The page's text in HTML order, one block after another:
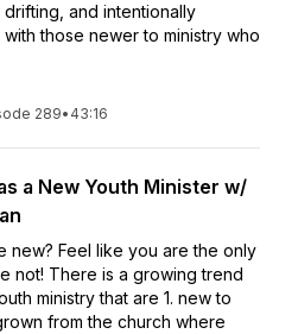
and intentionally
those newer to ministry who
289• 43:16
a New Youth Minister w/
new? Feel like you are the only
not! There is a growing trend
ministry that are 1. new to
from the church where